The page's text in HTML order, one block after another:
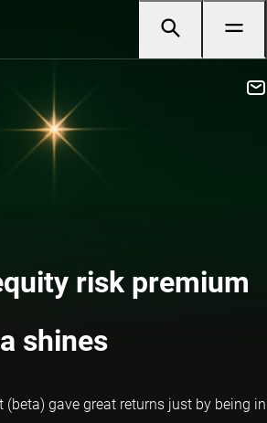
risk premium
shines
(beta) gave great returns just by being in